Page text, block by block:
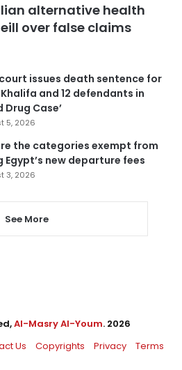
alternative health
over false claims
issues death sentence for
and 12 defendants in
Drug Case’
5, 2026
the categories exempt from
Egypt’s new departure fees
3, 2026
See More
Al-Masry Al-Youm. 2026
Us Copyrights Privacy Terms